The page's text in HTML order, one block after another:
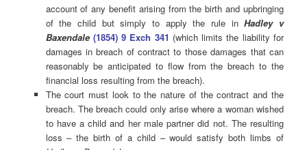
account of any benefit arising from the birth and upbringing
of the child but simply to apply the rule inHadley v
Baxendale (1854) 9 Exch 341 (which limits the liability for
damages in breach of contract to those damages that can
reasonably be anticipated to flow from the breach to the
financial loss resulting from the breach).
The court must look to the nature of the contract and the
breach. The breach could only arise where a woman wished
to have a child and her male partner did not. The resulting
loss – the birth of a child – would satisfy both limbs of